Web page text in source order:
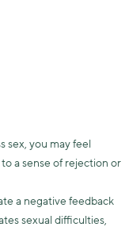
sex, you may feel
a sense of rejection or
a negative feedback
sexual difficulties,